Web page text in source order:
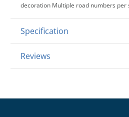
decoration Multiple road numbers per
Specification
Reviews